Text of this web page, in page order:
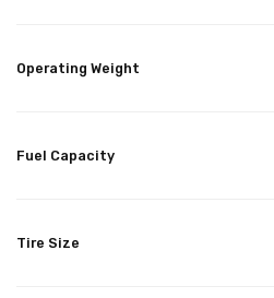
Operating Weight
Fuel Capacity
Tire Size